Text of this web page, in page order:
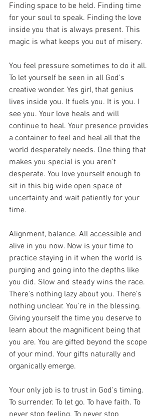
Finding space to be held. Finding time
for your soul to speak. Finding the love
inside you that is always present. This
magic is what keeps you out of misery.
You feel pressure sometimes to do it all.
To let yourself be seen in all God's
creative wonder. Yes girl, that genius
lives inside you. It fuels you. It is you. I
see you. Your love heals and will
continue to heal. Your presence provides
a container to feel and heal all that the
world desperately needs. One thing that
makes you special is you aren’t
desperate. You love yourself enough to
sit in this big wide open space of
uncertainty and wait patiently for your
time.
Alignment, balance. All accessible and
alive in you now. Now is your time to
practice staying in it when the world is
purging and going into the depths like
you did. Slow and steady wins the race.
There's nothing lazy about you. There's
nothing unclear. You're in the blessing.
Giving yourself the time you deserve to
learn about the magnificent being that
you are. You are gifted beyond the scope
of your mind. Your gifts naturally and
organically emerge.
Your only job is to trust in God's timing.
To surrender. To let go. To have faith. To